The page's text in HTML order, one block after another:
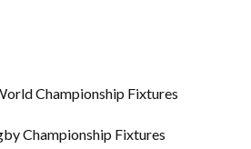
Championship Fixtures
Championship Fixtures